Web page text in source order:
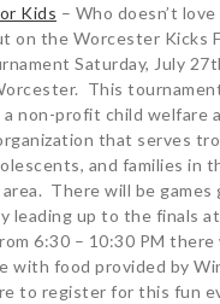
Kids – Who doesn’t
on the Worcester Kicks
Saturday, July
This
a non-profit child welfare
that serves
and families in
There will be games
leading up to the finals at
6:30 – 10:30 PM there
with food provided by
to register for this fun